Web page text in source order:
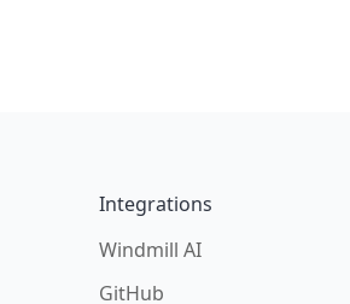
Integrations
Windmill AI
GitHub